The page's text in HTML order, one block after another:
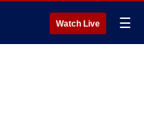
Watch Live ☰